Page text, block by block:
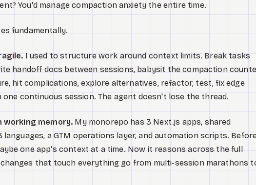
You'd manage compaction anxiety the entire time.
fundamentally.
I used to structure work around context limits. Break tasks
handoff docs between sessions, babysit the compaction
hit complications, explore alternatives, refactor, test, fix edge
one continuous session. The agent doesn't lose the thread.
working memory. My monorepo has 3 Next.js apps, shared
languages, a GTM operations layer, and automation scripts.
one app's context at a time. Now it reasons across the full
that touch everything go from multi-session marathons